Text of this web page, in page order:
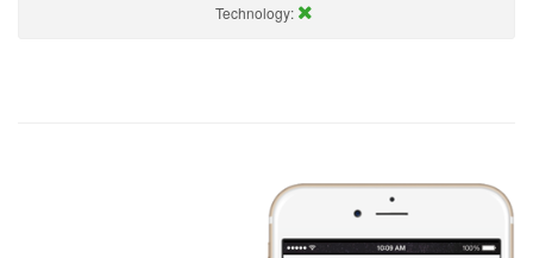
Technology: